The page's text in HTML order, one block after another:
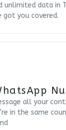
unlimited data in
got you covered.
all your
in the same